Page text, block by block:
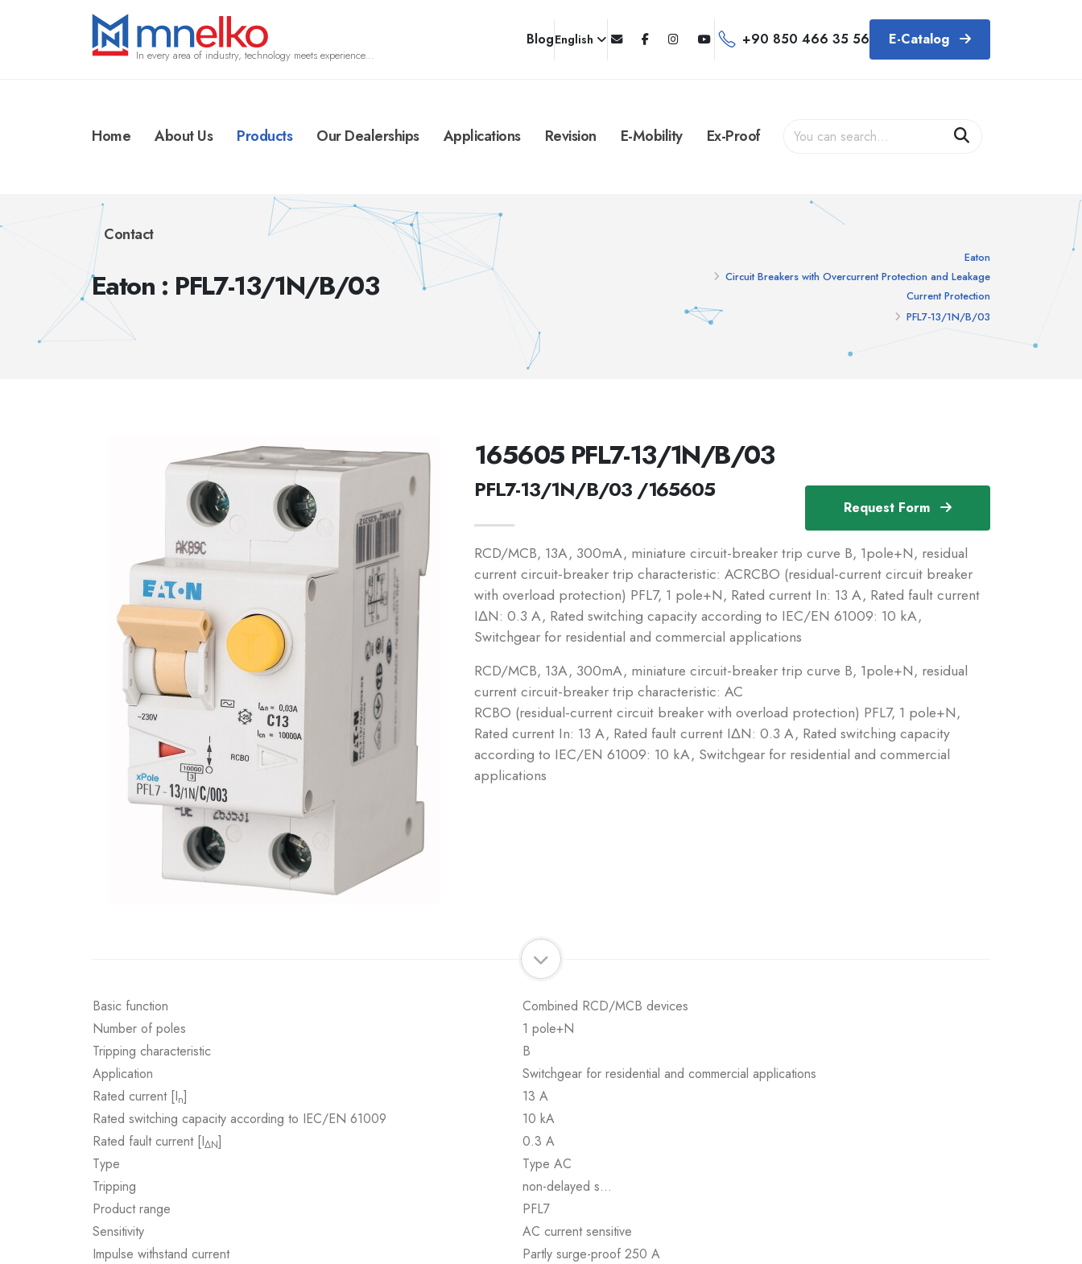
In every area of industry, technology meets experience...
BlogEnglish +90 850 466 35 56 E-Catalog
Home About Us Products Our Dealerships Applications Revision E-Mobility Ex-Proof
Contact
Eaton : PFL7-13/1N/B/03
Eaton
Circuit Breakers with Overcurrent Protection and Leakage
Current Protection
PFL7-13/1N/B/03
Request Form
165605 PFL7-13/1N/B/03
PFL7-13/1N/B/03 /165605
RCD/MCB, 13A, 300mA, miniature circuit-breaker trip curve B, 1pole+N, residual
current circuit-breaker trip characteristic: ACRCBO (residual-current circuit breaker
with overload protection) PFL7, 1 pole+N, Rated current In: 13 A, Rated fault current
IΔN: 0.3 A, Rated switching capacity according to IEC/EN 61009: 10 kA,
Switchgear for residential and commercial applications
RCD/MCB, 13A, 300mA, miniature circuit-breaker trip curve B, 1pole+N, residual
current circuit-breaker trip characteristic: AC
RCBO (residual-current circuit breaker with overload protection) PFL7, 1 pole+N,
Rated current In: 13 A, Rated fault current IΔN: 0.3 A, Rated switching capacity
according to IEC/EN 61009: 10 kA, Switchgear for residential and commercial
applications
Basic function
Combined RCD/MCB devices
Number of poles
1 pole+N
Tripping characteristic
B
Application
Switchgear for residential and commercial applications
Rated current [In]
13 A
Rated switching capacity according to IEC/EN 61009
10 kA
Rated fault current [IΔN]
0.3 A
Type
Type AC
Tripping
non-delayed s…
Product range
PFL7
Sensitivity
AC current sensitive
Impulse withstand current
Partly surge-proof 250 A